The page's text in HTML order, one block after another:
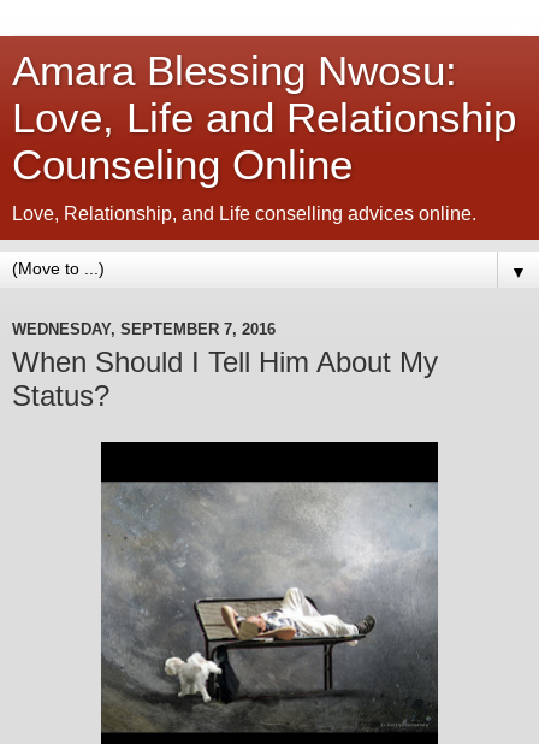
Amara Blessing Nwosu:
Love, Life and Relationship
Counseling Online
Love, Relationship, and Life conselling advices online.
▼
WEDNESDAY, SEPTEMBER 7, 2016
When Should I Tell Him About My
Status?